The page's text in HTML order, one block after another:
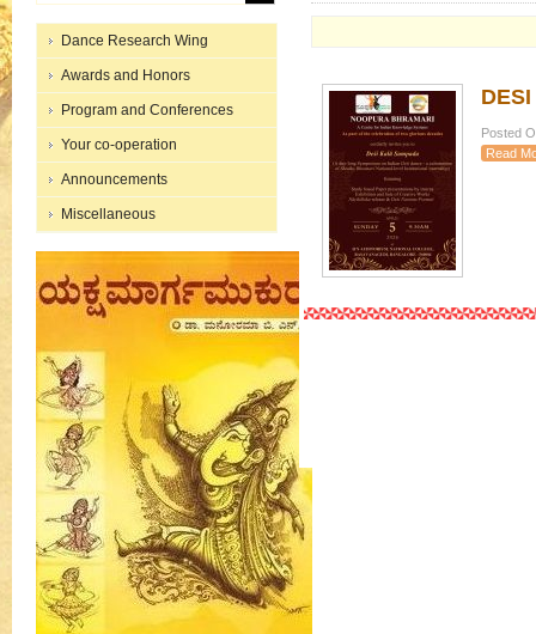
Dance Research Wing
Awards and Honors
Program and Conferences
Your co-operation
Announcements
Miscellaneous
Posted
Read